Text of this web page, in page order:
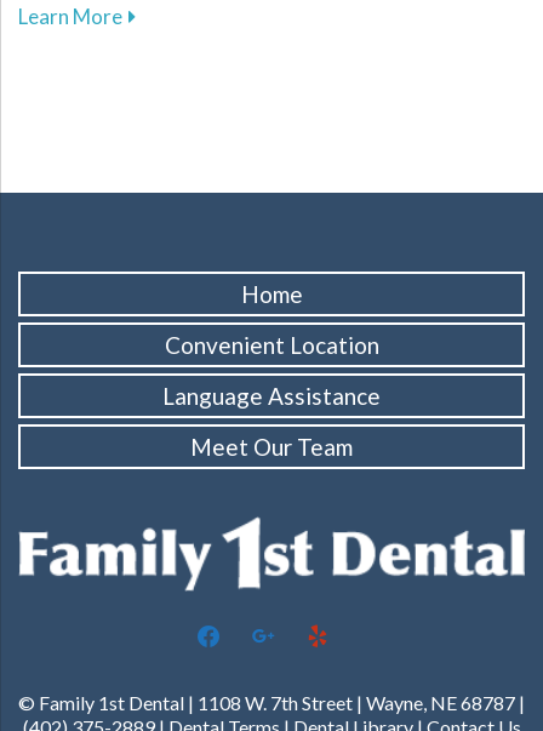
Learn Moreabout Comforting Techniques to Overcome
Home
Convenient Location
Language Assistance
Meet Our Team
facebookgoogle yelp
© Family 1st Dental | 1108 W. 7th Street | Wayne, NE 68787 |